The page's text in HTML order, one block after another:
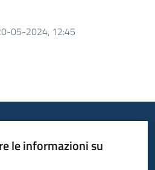
05-2024, 12:45
le informazioni su